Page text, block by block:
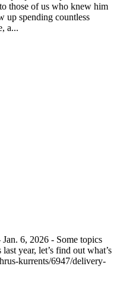
those of us who knew him
up spending countless
a...
6, 2026 - Some topics
year, let’s find out what’s
kurrents/6947/delivery-